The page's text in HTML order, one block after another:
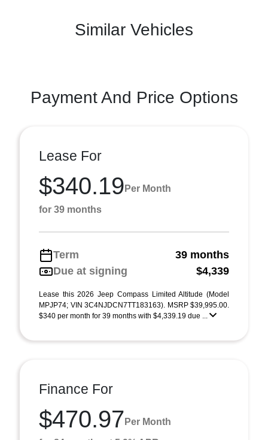
Similar Vehicles
Payment And Price Options
Lease For
$340.19 Per Month
for 39 months
Term
39 months
Due at signing
$4,339
Lease this 2026 Jeep Compass Limited Altitude (Model
MPJP74; VIN 3C4NJDCN7TT183163). MSRP $39,995.00.
$340 per month for 39 months with $4,339.19 due ...
Finance For
$470.97 Per Month